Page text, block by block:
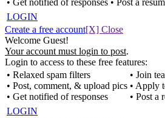
• Get notified of responses • Post a
LOGIN
Create a free account[X] Close
Welcome Guest!
Your account must login to post.
Login to access to these free features:
• Relaxed spam filters
• Post, comment, & upload pics
• Get notified of responses
• Join
• Apply
• Post a
LOGIN